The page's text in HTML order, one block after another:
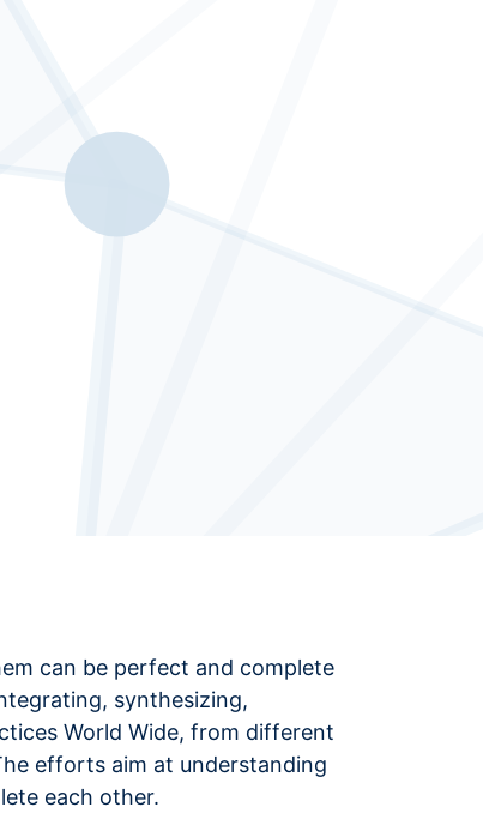
can be perfect and complete
synthesizing,
World Wide, from different
efforts aim at understanding
each other.